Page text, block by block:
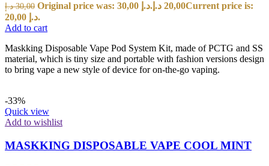
30,00 د.إ Original price was: 30,00 د.إ. 20,00 د.إ
Current price is:
20,00 د.إ.
Add to cart
Maskking Disposable Vape Pod System Kit, made of PCTG and SS
material, which is tiny size and portable with fashion versions design
to bring vape a new style of device for on-the-go vaping.
-33%
Quick view
Add to wishlist
MASKKING DISPOSABLE VAPE COOL MINT